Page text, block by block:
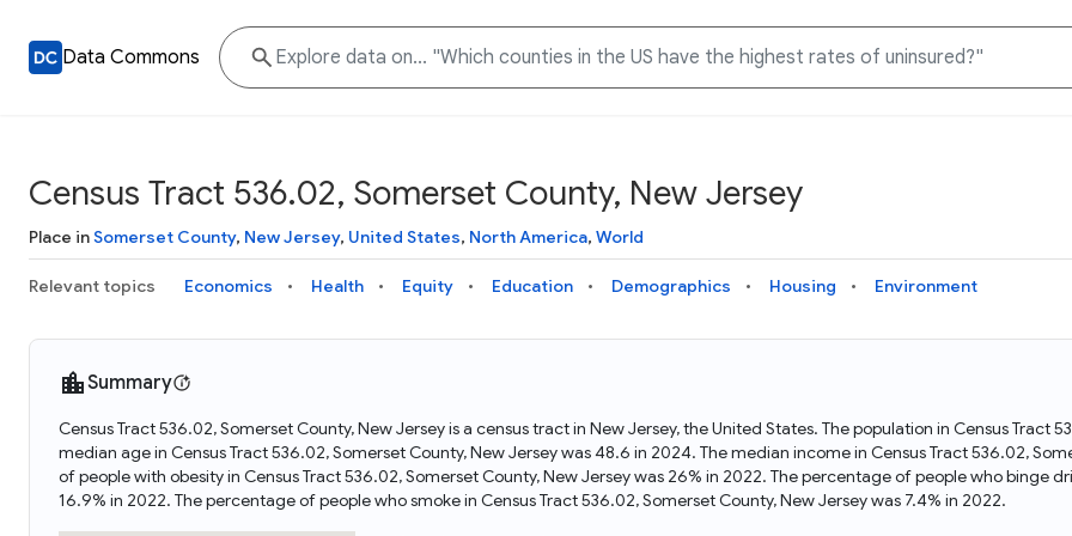
Data Commons
Knowledge Graph
Explore what data is available and understand the graph
structure
Data Download Tool
Download data for selected statistical variables
Docs
Learn how to access and visualize Data Commons data:
docs for the website, APIs, and more, for all users and
needs
and Python APIs
Why Data Commons
Discover why Data Commons is revolutionizing data access
and analysis. Learn how its unified Knowledge Graph
empowers you to explore diverse, standardized data
Census Tract 536.02, Somerset County, New Jersey
Place inSomerset County, New Jersey, United States, North America, World
Relevant topics Economics Health Equity Education Demographics Housing Environment
Summary
Census Tract 536.02, Somerset County, New Jersey is a census tract in New Jersey, the United States. The population in Census Tract
median age in Census Tract 536.02, Somerset County, New Jersey was 48.6 in 2024. The median income in Census Tract 536.02,
of people with obesity in Census Tract 536.02, Somerset County, New Jersey was 26% in 2022. The percentage of people who binge
16.9% in 2022. The percentage of people who smoke in Census Tract 536.02, Somerset County, New Jersey was 7.4% in 2022.